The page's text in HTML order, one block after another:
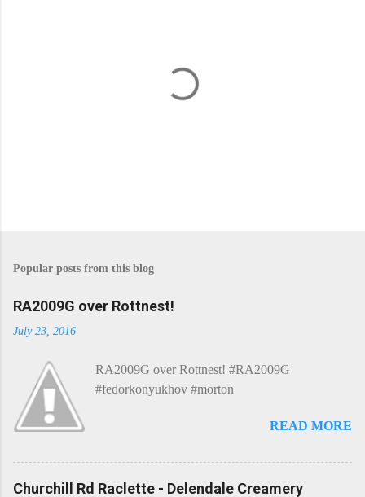
t
C
o
m
t
Popular posts from this blog
RA2009G over Rottnest!
July 23, 2016
RA2009G over Rottnest! #RA2009G
#fedorkonyukhov #morton
READ MORE
Churchill Rd Raclette - Delendale Creamery